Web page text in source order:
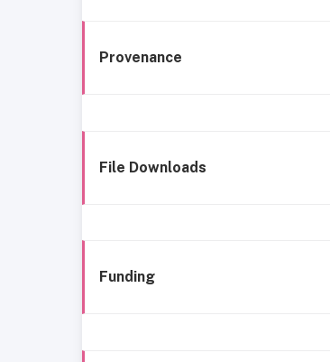
Provenance
File Downloads
Funding